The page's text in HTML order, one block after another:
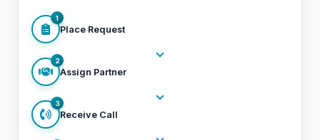
1
Place Request
2
Assign Partner
3
Receive Call